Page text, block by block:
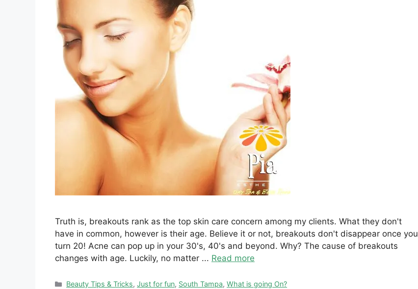
Truth is, breakouts rank as the top skin care concern among my clients. What they don't
have in common, however is their age. Believe it or not, breakouts don't disappear once you
turn 20! Acne can pop up in your 30's, 40's and beyond. Why? The cause of breakouts
changes with age. Luckily, no matter ... Read more
Categories
Beauty Tips & Tricks,Just for fun, South Tampa,What is going On?